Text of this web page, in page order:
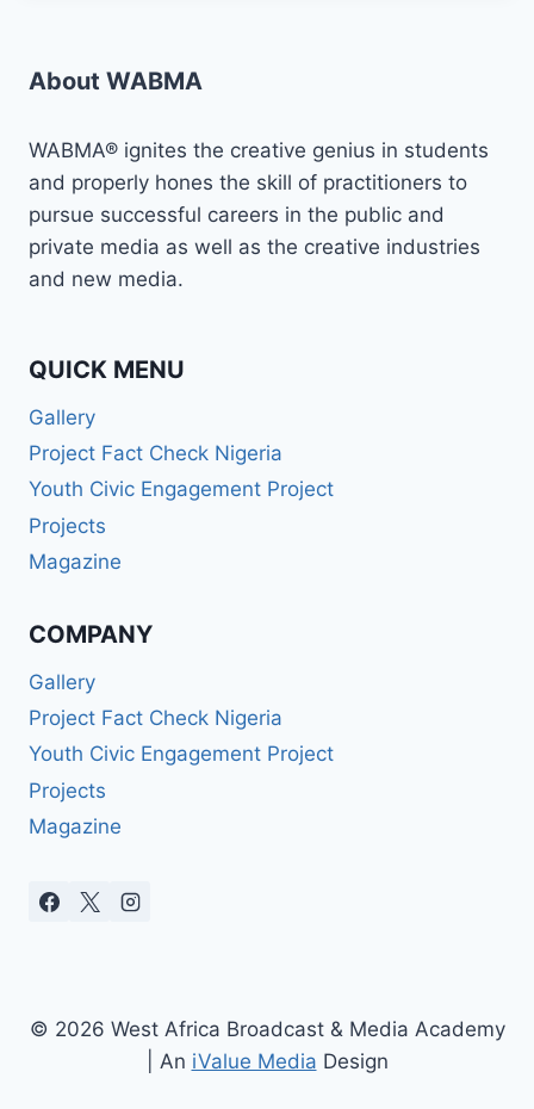
About WABMA
WABMA® ignites the creative genius in students
and properly hones the skill of practitioners to
pursue successful careers in the public and
private media as well as the creative industries
and new media.
QUICK MENU
Gallery
Project Fact Check Nigeria
Youth Civic Engagement Project
Projects
Magazine
COMPANY
Gallery
Project Fact Check Nigeria
Youth Civic Engagement Project
Projects
Magazine
© 2026 West Africa Broadcast & Media Academy
| An iValue Media Design